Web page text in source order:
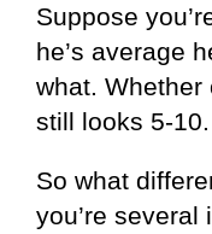
Suppose
he’s average
what. Whether
still looks 5-10.
So what
you’re several